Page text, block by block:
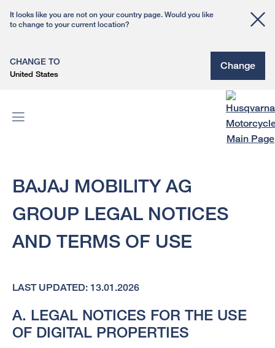
It looks like you are not on your country page. Would you like
to change to your current location?
CHANGE TO
United States
Change
BAJAJ MOBILITY AG
GROUP LEGAL NOTICES
AND TERMS OF USE
LAST UPDATED: 13.01.2026
A. LEGAL NOTICES FOR THE USE
OF DIGITAL PROPERTIES